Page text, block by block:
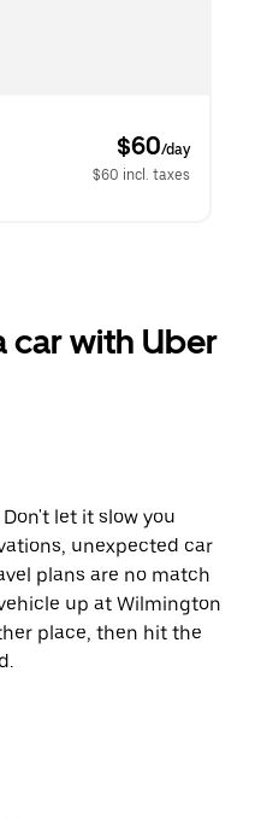
$60/day
$60 incl. taxes
car with Uber
let it slow you
unexpected car
plans are no match
up at Wilmington
place, then hit the